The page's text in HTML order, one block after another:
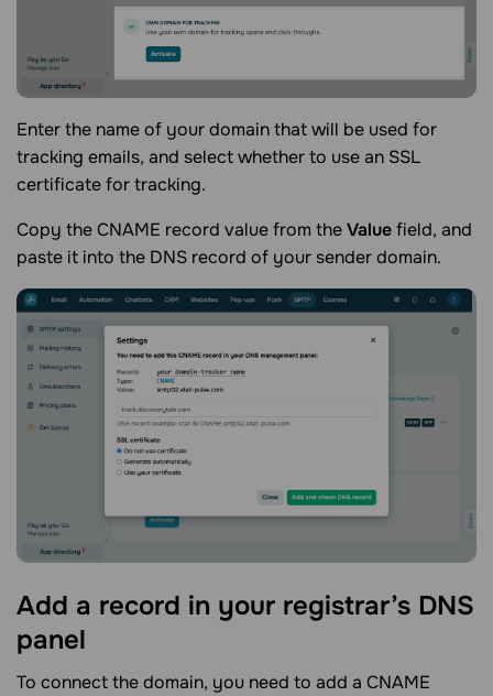
Enter the name of your domain that will be used for
tracking emails, and select whether to use an SSL
certificate for tracking.
Copy the CNAME record value from theValuefield, and
paste it into the DNS record of your sender domain.
Add a record in your registrar’s DNS
panel
To connect the domain, you need to add a CNAME